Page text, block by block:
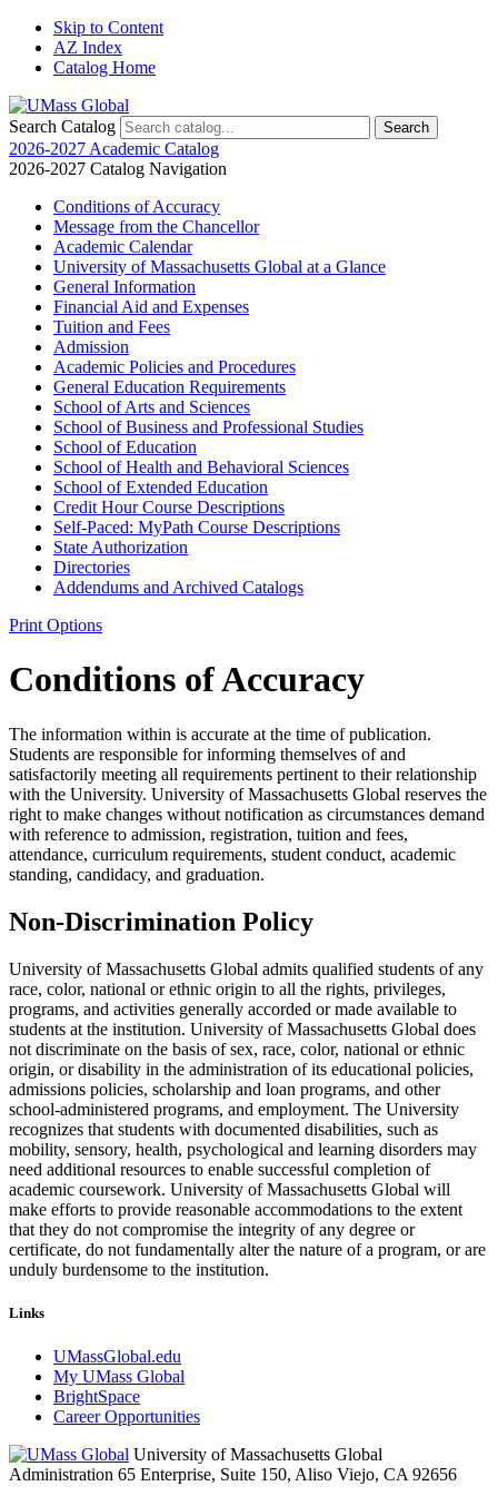
Skip to Content
AZ Index
Catalog Home
Search Catalog
2026-2027 Academic Catalog
2026-2027 Catalog Navigation
Conditions of Accuracy
Message from the Chancellor
Academic Calendar
University of Massachusetts Global at a Glance
General Information
Financial Aid and Expenses
Tuition and Fees
Admission
Academic Policies and Procedures
General Education Requirements
School of Arts and Sciences
School of Business and Professional Studies
School of Education
School of Health and Behavioral Sciences
School of Extended Education
Credit Hour Course Descriptions
Self-​Paced: MyPath Course Descriptions
State Authorization
Directories
Addendums and Archived Catalogs
Print Options
Conditions of Accuracy
The information within is accurate at the time of publication.
Students are responsible for informing themselves of and
satisfactorily meeting all requirements pertinent to their relationship
with the University. University of Massachusetts Global reserves the
right to make changes without notification as circumstances demand
with reference to admission, registration, tuition and fees,
attendance, curriculum requirements, student conduct, academic
standing, candidacy, and graduation.
Non-Discrimination Policy
University of Massachusetts Global admits qualified students of any
race, color, national or ethnic origin to all the rights, privileges,
programs, and activities generally accorded or made available to
students at the institution. University of Massachusetts Global does
not discriminate on the basis of sex, race, color, national or ethnic
origin, or disability in the administration of its educational policies,
admissions policies, scholarship and loan programs, and other
school-administered programs, and employment. The University
recognizes that students with documented disabilities, such as
mobility, sensory, health, psychological and learning disorders may
need additional resources to enable successful completion of
academic coursework. University of Massachusetts Global will
make efforts to provide reasonable accommodations to the extent
that they do not compromise the integrity of any degree or
certificate, do not fundamentally alter the nature of a program, or are
unduly burdensome to the institution.
Links
UMassGlobal.edu
My UMass Global
BrightSpace
Career Opportunities
University of Massachusetts Global
Administration 65 Enterprise, Suite 150, Aliso Viejo, CA 92656